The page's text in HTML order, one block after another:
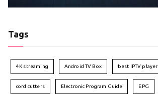
Tags
4K streaming Android TV Box best IPTV player
cord cutters Electronic Program Guide EPG